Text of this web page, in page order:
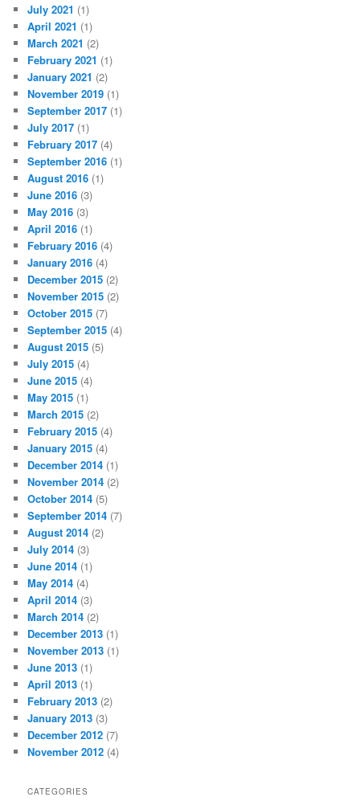
July 2021 (1)
April 2021 (1)
March 2021 (2)
February 2021 (1)
January 2021 (2)
November 2019 (1)
September 2017 (1)
July 2017 (1)
February 2017 (4)
September 2016 (1)
August 2016 (1)
June 2016 (3)
May 2016 (3)
April 2016 (1)
February 2016 (4)
January 2016 (4)
December 2015 (2)
November 2015 (2)
October 2015 (7)
September 2015 (4)
August 2015 (5)
July 2015 (4)
June 2015 (4)
May 2015 (1)
March 2015 (2)
February 2015 (4)
January 2015 (4)
December 2014 (1)
November 2014 (2)
October 2014 (5)
September 2014 (7)
August 2014 (2)
July 2014 (3)
June 2014 (1)
May 2014 (4)
April 2014 (3)
March 2014 (2)
December 2013 (1)
November 2013 (1)
June 2013 (1)
April 2013 (1)
February 2013 (2)
January 2013 (3)
December 2012 (7)
November 2012 (4)
CATEGORIES